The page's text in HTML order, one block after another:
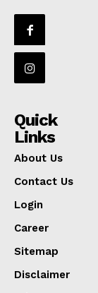
Quick
Links
About Us
Contact Us
Login
Career
Sitemap
Disclaimer